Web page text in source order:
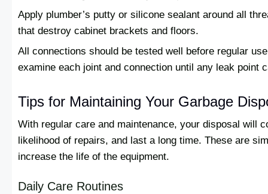
Apply plumber’s putty or silicone sealant around all
that destroy cabinet brackets and floors.
All connections should be tested well before regular
examine each joint and connection until any leak point
Tips for Maintaining Your Garbage
With regular care and maintenance, your disposal will
likelihood of repairs, and last a long time. These are
increase the life of the equipment.
Daily Care Routines